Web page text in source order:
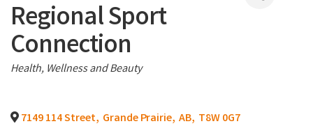
Regional Sport
Connection
Categories
Health, Wellness and Beauty
7149 114 Street, Grande Prairie, AB, T8W 0G7